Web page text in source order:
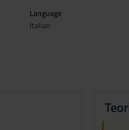
Language
Italian